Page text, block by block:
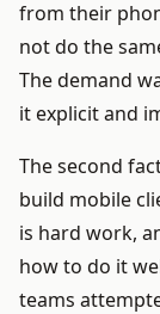
from their
not do the
The demand
it explicit and
The second
build mobile
is hard work,
how to do it
teams